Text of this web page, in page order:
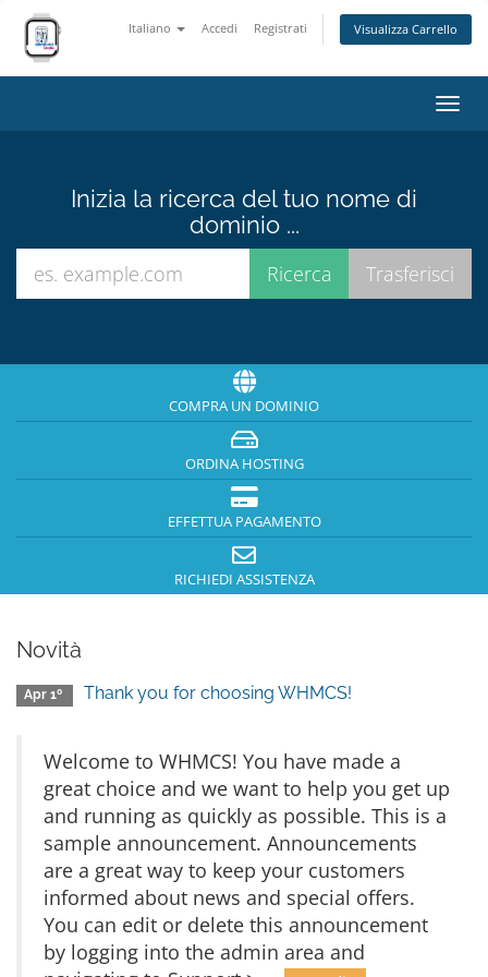
Italiano Accedi Registrati Visualizza Carrello
Attiva
Inizia la ricerca del tuo nome di
dominio ...
COMPRA UN DOMINIO
ORDINA HOSTING
EFFETTUA PAGAMENTO
RICHIEDI ASSISTENZA
Novità
Apr 1º Thank you for choosing WHMCS!
Welcome to WHMCS! You have made a
great choice and we want to help you get up
and running as quickly as possible. This is a
sample announcement. Announcements
are a great way to keep your customers
informed about news and special offers.
You can edit or delete this announcement
by logging into the admin area and